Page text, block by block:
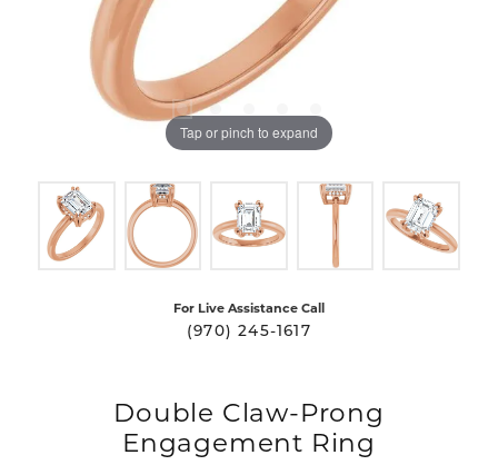
Tap or pinch to expand
For Live Assistance Call
(970) 245-1617
Double Claw-Prong
Engagement Ring